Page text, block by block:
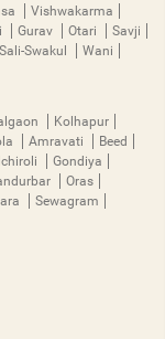
Vishwakarma
Gurav Otari
Savji
Sali-Swakul
Wani
Kolhapur
Amravati
Beed
Gondiya
Oras
Sewagram